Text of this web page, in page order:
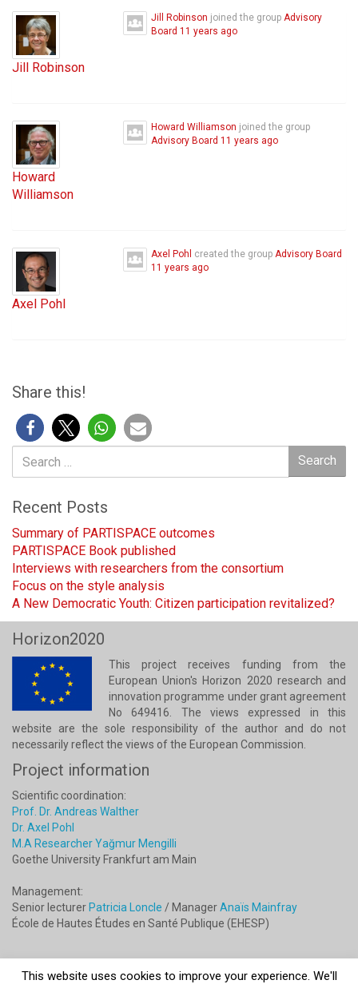
Jill Robinson
Jill Robinson joined the groupAdvisory
Board 11 years ago
Howard
Williamson
Howard Williamson joined the group
Advisory Board 11 years ago
Axel Pohl
Axel Pohl created the groupAdvisory Board
11 years ago
Share this!
Search
for:
Search
Recent Posts
Summary of PARTISPACE outcomes
PARTISPACE Book published
Interviews with researchers from the consortium
Focus on the style analysis
A New Democratic Youth: Citizen participation revitalized?
Horizon2020
This project receives funding from the
European Union's Horizon 2020 research and
innovation programme under grant agreement
No 649416. The views expressed in this
website are the sole responsibility of the author and do not
necessarily reflect the views of the European Commission.
Project information
Scientific coordination:
Prof. Dr. Andreas Walther
Dr. Axel Pohl
M.A Researcher Yağmur Mengilli
Goethe University Frankfurt am Main
Management:
Senior lecturer Patricia Loncle / ManagerAnaïs Mainfray
École de Hautes Études en Santé Publique (EHESP)
This website uses cookies to improve your experience. We'll